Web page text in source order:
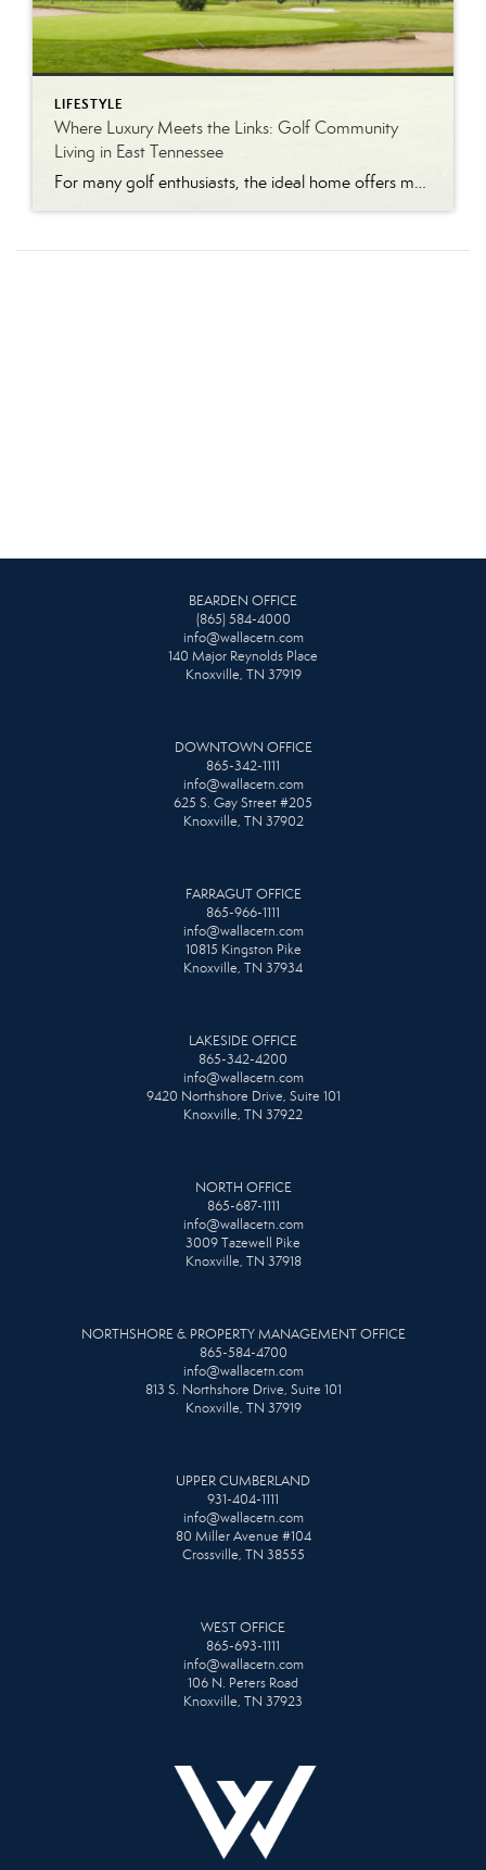
LIFESTYLE
Where Luxury Meets the Links: Golf Community
Living in East Tennessee
For many golf enthusiasts, the ideal home offers more than beautiful interiors and impressive architecture. It provides convenient access to the course, scenic surroundings and a lifestyle built around recreation, relaxation and connection. August is National Golf Month, making it an ideal time to explore the appeal of golf community living in East Tennessee. More […]
BEARDEN OFFICE
(865) 584-4000
info@wallacetn.com
140 Major Reynolds Place
Knoxville, TN 37919
DOWNTOWN OFFICE
865-342-1111
info@wallacetn.com
625 S. Gay Street #205
Knoxville, TN 37902
FARRAGUT OFFICE
865-966-1111
info@wallacetn.com
10815 Kingston Pike
Knoxville, TN 37934
LAKESIDE OFFICE
865-342-4200
info@wallacetn.com
9420 Northshore Drive, Suite 101
Knoxville, TN 37922
NORTH OFFICE
865-687-1111
info@wallacetn.com
3009 Tazewell Pike
Knoxville, TN 37918
NORTHSHORE & PROPERTY MANAGEMENT OFFICE
865-584-4700
info@wallacetn.com
813 S. Northshore Drive, Suite 101
Knoxville, TN 37919
UPPER CUMBERLAND
931-404-1111
info@wallacetn.com
80 Miller Avenue #104
Crossville, TN 38555
WEST OFFICE
865-693-1111
info@wallacetn.com
106 N. Peters Road
Knoxville, TN 37923